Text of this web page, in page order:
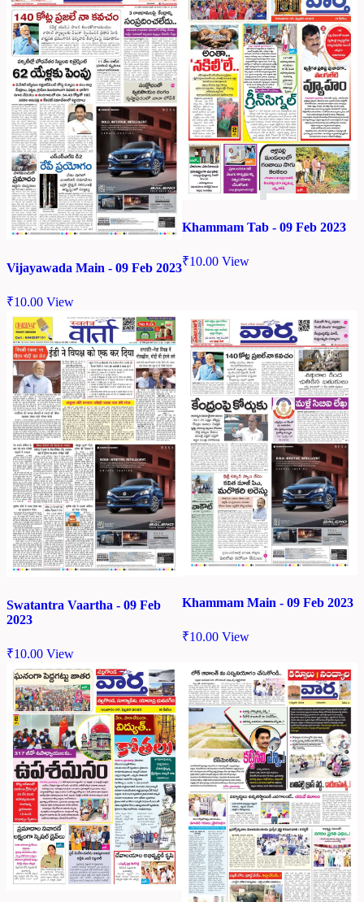
Vijayawada Main - 09 Feb 2023
₹10.00 View
Khammam Tab - 09 Feb 2023
₹10.00 View
Swatantra Vaartha - 09 Feb
2023
₹10.00 View
Khammam Main - 09 Feb 2023
₹10.00 View